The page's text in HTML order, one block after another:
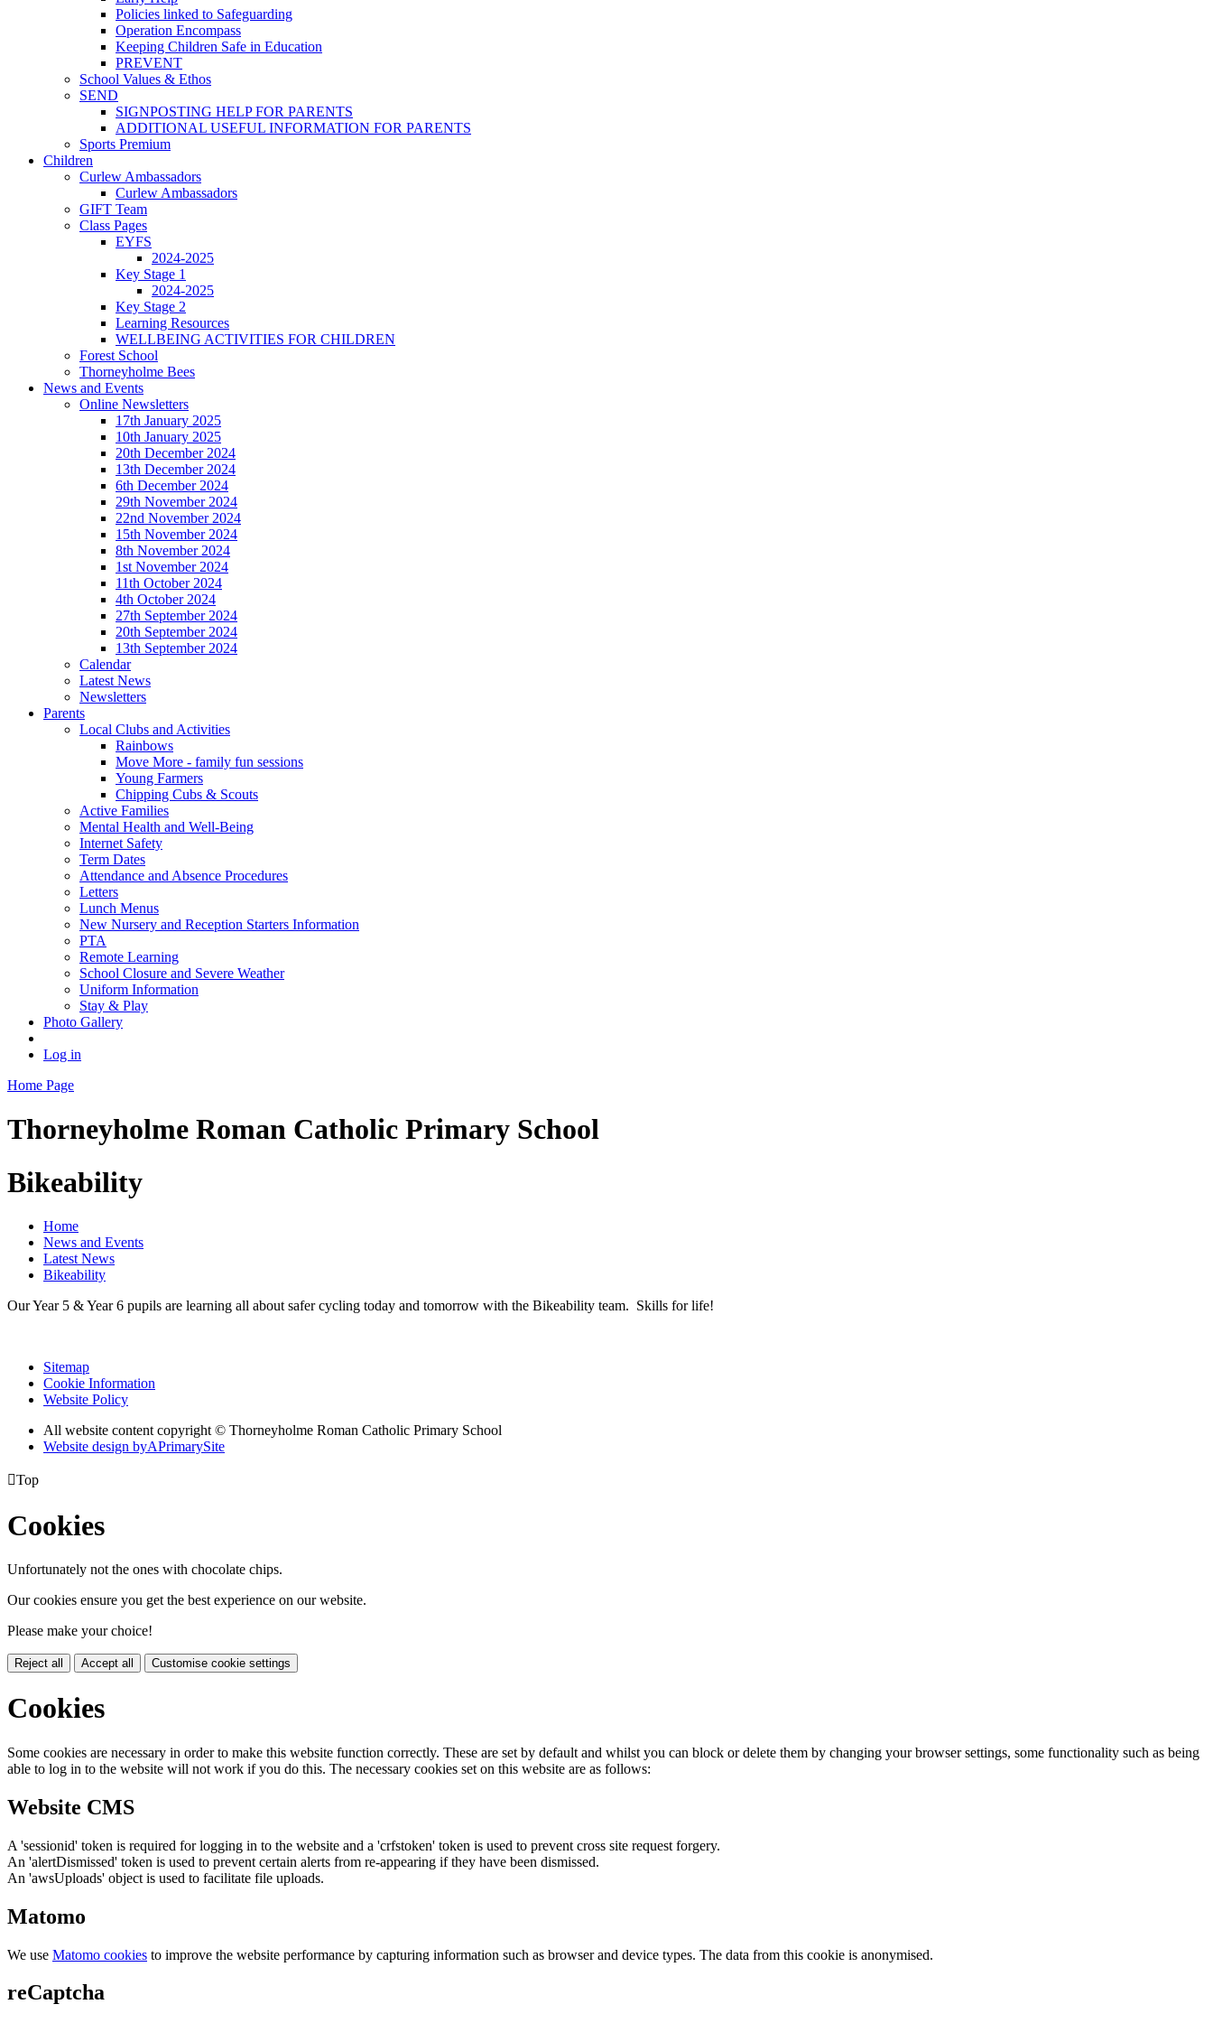
Policies linked to Safeguarding
Operation Encompass
Keeping Children Safe in Education
PREVENT
School Values & Ethos
SEND
SIGNPOSTING HELP FOR PARENTS
ADDITIONAL USEFUL INFORMATION FOR PARENTS
Sports Premium
Children
Curlew Ambassadors
Curlew Ambassadors
GIFT Team
Class Pages
EYFS
2024-2025
Key Stage 1
2024-2025
Key Stage 2
Learning Resources
WELLBEING ACTIVITIES FOR CHILDREN
Forest School
Thorneyholme Bees
News and Events
Online Newsletters
17th January 2025
10th January 2025
20th December 2024
13th December 2024
6th December 2024
29th November 2024
22nd November 2024
15th November 2024
8th November 2024
1st November 2024
11th October 2024
4th October 2024
27th September 2024
20th September 2024
13th September 2024
Calendar
Latest News
Newsletters
Parents
Local Clubs and Activities
Rainbows
Move More - family fun sessions
Young Farmers
Chipping Cubs & Scouts
Active Families
Mental Health and Well-Being
Internet Safety
Term Dates
Attendance and Absence Procedures
Letters
Lunch Menus
New Nursery and Reception Starters Information
PTA
Remote Learning
School Closure and Severe Weather
Uniform Information
Stay & Play
Photo Gallery
Log in
Home Page
Thorneyholme Roman Catholic Primary School
Bikeability
Home
News and Events
Latest News
Bikeability
Our Year 5 & Year 6 pupils are learning all about safer cycling today and tomorrow with the Bikeability team. Skills for life!
Sitemap
Cookie Information
Website Policy
All website content copyright © Thorneyholme Roman Catholic Primary School
Website design byAPrimarySite
Top
Cookies
Unfortunately not the ones with chocolate chips.
Our cookies ensure you get the best experience on our website.
Please make your choice!
Reject all Accept all Customise cookie settings
Cookies
Some cookies are necessary in order to make this website function correctly. These are set by default and whilst you can block or delete them by changing your browser settings, some functionality such as being
able to log in to the website will not work if you do this. The necessary cookies set on this website are as follows:
Website CMS
A 'sessionid' token is required for logging in to the website and a 'crfstoken' token is used to prevent cross site request forgery.
An 'alertDismissed' token is used to prevent certain alerts from re-appearing if they have been dismissed.
An 'awsUploads' object is used to facilitate file uploads.
Matomo
We use Matomo cookies to improve the website performance by capturing information such as browser and device types. The data from this cookie is anonymised.
reCaptcha